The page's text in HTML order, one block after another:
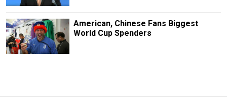
American, Chinese Fans Biggest
World Cup Spenders